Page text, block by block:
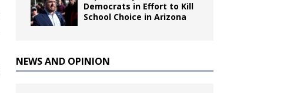
Democrats in Effort to Kill
School Choice in Arizona
NEWS AND OPINION